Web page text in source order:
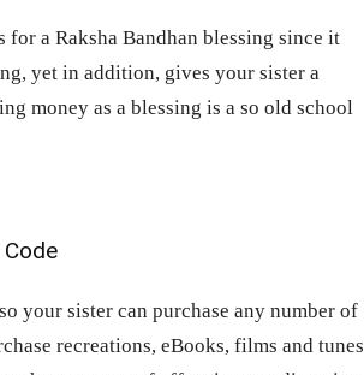
a Raksha Bandhan blessing since it
yet in addition, gives your sister a
money as a blessing is a so old school
your sister can purchase any number of
recreations, eBooks, films and tunes